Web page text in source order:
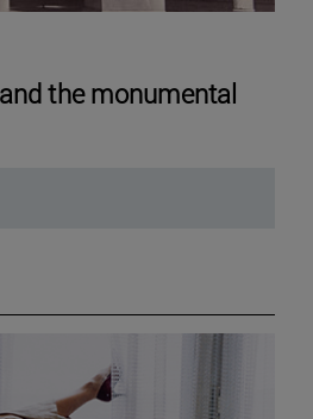
the monumental